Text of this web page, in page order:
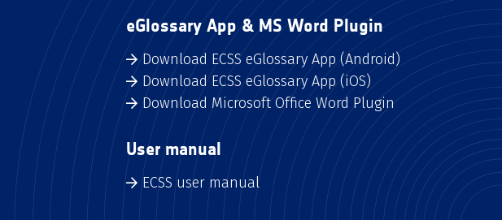
eGlossary App & MS Word Plugin
Download ECSS eGlossary App (Android)
Download ECSS eGlossary App (iOS)
Download Microsoft Office Word Plugin
User manual
ECSS user manual